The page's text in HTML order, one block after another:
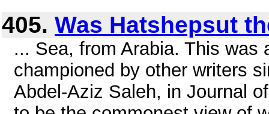
405. Was Hatshepsut
... Sea, from Arabia. This was
championed by other writers
Abdel-Aziz Saleh, in Journal